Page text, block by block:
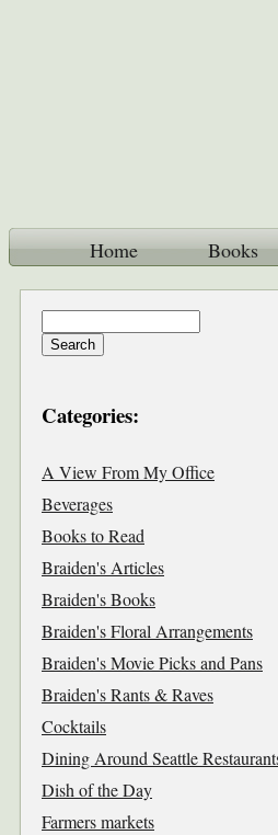
Home Books
Categories:
A View From My Office
Beverages
Books to Read
Braiden's Articles
Braiden's Books
Braiden's Floral Arrangements
Braiden's Movie Picks and Pans
Braiden's Rants & Raves
Cocktails
Dining Around Seattle
Dish of the Day
Farmers markets